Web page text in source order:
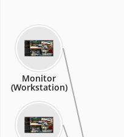
Monitor
(Workstation)